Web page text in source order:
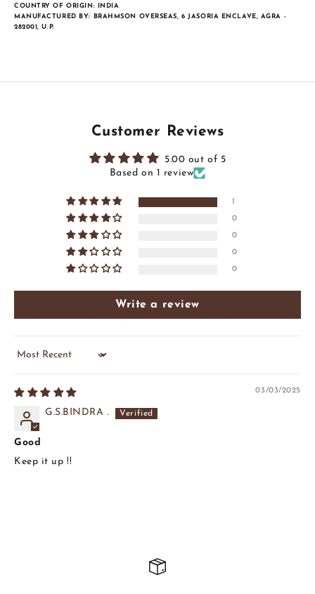
COUNTRY OF ORIGIN:
INDIA
MANUFACTURED BY:
BRAHMSON OVERSEAS, 6 JASORIA ENCLAVE, AGRA -
282001, U.P.
Customer Reviews
5.00 out of 5
Based on 1 review
1
0
0
0
0
Write a review
Sort by
03/03/2025
G.S.BINDRA .
Good
Keep it up !!